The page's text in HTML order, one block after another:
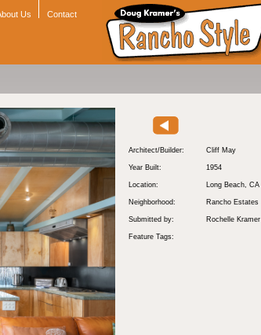
Us Contact
Architect/Builder: Cliff May
Year Built: 1954
Location: Long Beach, CA
Neighborhood: Rancho Estates
Submitted by: Rochelle Kramer
Feature Tags: